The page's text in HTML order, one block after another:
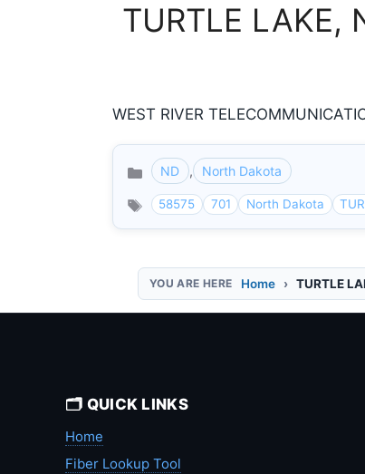
TURTLE LAKE,
WEST RIVER
Categories
ND , North Dakota
58575 701 North Dakota
Home TURTLE
🗂️ QUICK LINKS
Home
Fiber Lookup Tool